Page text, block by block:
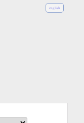
english